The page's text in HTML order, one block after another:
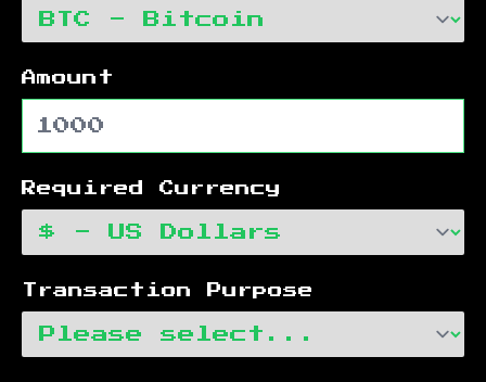
Amount
Required Currency
Transaction Purpose